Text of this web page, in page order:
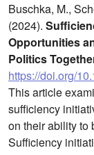
Buschka, M.,
(2024).
Opportunities
Politics
https://doi.org/
This article
sufficiency
on their ability to
Sufficiency